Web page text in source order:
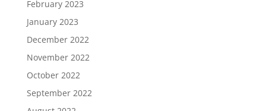
February 2023
January 2023
December 2022
November 2022
October 2022
September 2022